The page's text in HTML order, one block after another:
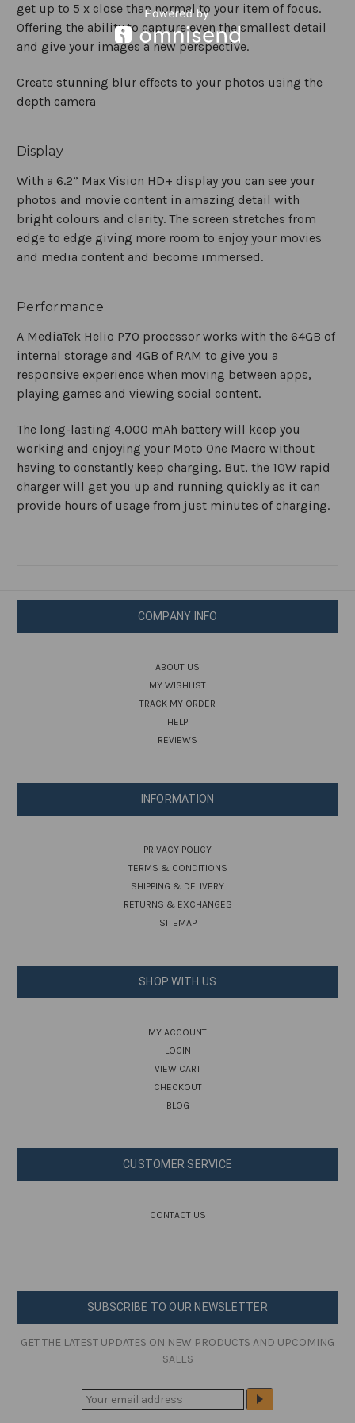
get up to 5 x close than normal to your item of focus.
Offering the ability to capture even the smallest detail
and give your images a new perspective.
Create stunning blur effects to your photos using the
depth camera
Display
With a 6.2” Max Vision HD+ display you can see your
photos and movie content in amazing detail with
bright colours and clarity. The screen stretches from
edge to edge giving more room to enjoy your movies
and media content and become immersed.
Performance
A MediaTek Helio P70 processor works with the 64GB of
internal storage and 4GB of RAM to give you a
responsive experience when moving between apps,
playing games and viewing social content.
The long-lasting 4,000 mAh battery will keep you
working and enjoying your Moto One Macro without
having to constantly keep charging. But, the 10W rapid
charger will get you up and running quickly as it can
provide hours of usage from just minutes of charging.
COMPANY INFO
ABOUT US
MY WISHLIST
TRACK MY ORDER
HELP
REVIEWS
INFORMATION
PRIVACY POLICY
TERMS & CONDITIONS
SHIPPING & DELIVERY
RETURNS & EXCHANGES
SITEMAP
SHOP WITH US
MY ACCOUNT
LOGIN
VIEW CART
CHECKOUT
BLOG
CUSTOMER SERVICE
CONTACT US
SUBSCRIBE TO OUR NEWSLETTER
GET THE LATEST UPDATES ON NEW PRODUCTS AND UPCOMING
SALES